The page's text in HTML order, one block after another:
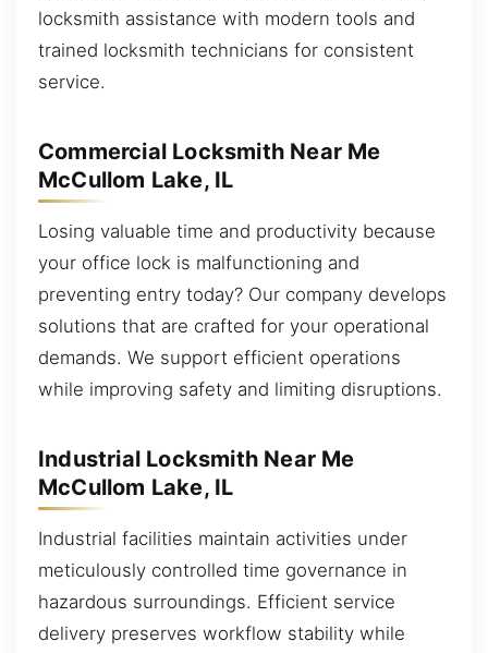
locksmith assistance with modern tools and
trained locksmith technicians for consistent
service.
Commercial Locksmith Near Me
McCullom Lake, IL
Losing valuable time and productivity because
your office lock is malfunctioning and
preventing entry today? Our company develops
solutions that are crafted for your operational
demands. We support efficient operations
while improving safety and limiting disruptions.
Industrial Locksmith Near Me
McCullom Lake, IL
Industrial facilities maintain activities under
meticulously controlled time governance in
hazardous surroundings. Efficient service
delivery preserves workflow stability while